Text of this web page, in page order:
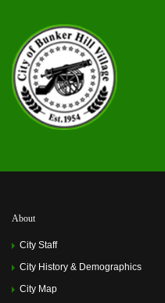
About
City Staff
City History & Demographics
City Map